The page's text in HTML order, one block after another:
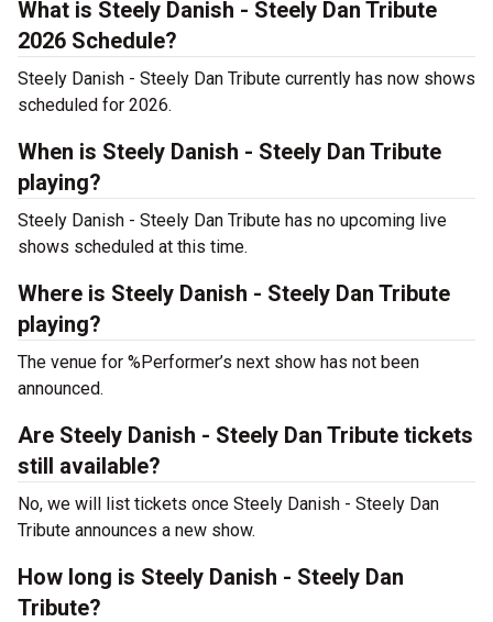
What is Steely Danish - Steely Dan Tribute
2026 Schedule?
Steely Danish - Steely Dan Tribute currently has now shows
scheduled for 2026.
When is Steely Danish - Steely Dan Tribute
playing?
Steely Danish - Steely Dan Tribute has no upcoming live
shows scheduled at this time.
Where is Steely Danish - Steely Dan Tribute
playing?
The venue for %Performer’s next show has not been
announced.
Are Steely Danish - Steely Dan Tribute tickets
still available?
No, we will list tickets once Steely Danish - Steely Dan
Tribute announces a new show.
How long is Steely Danish - Steely Dan
Tribute?